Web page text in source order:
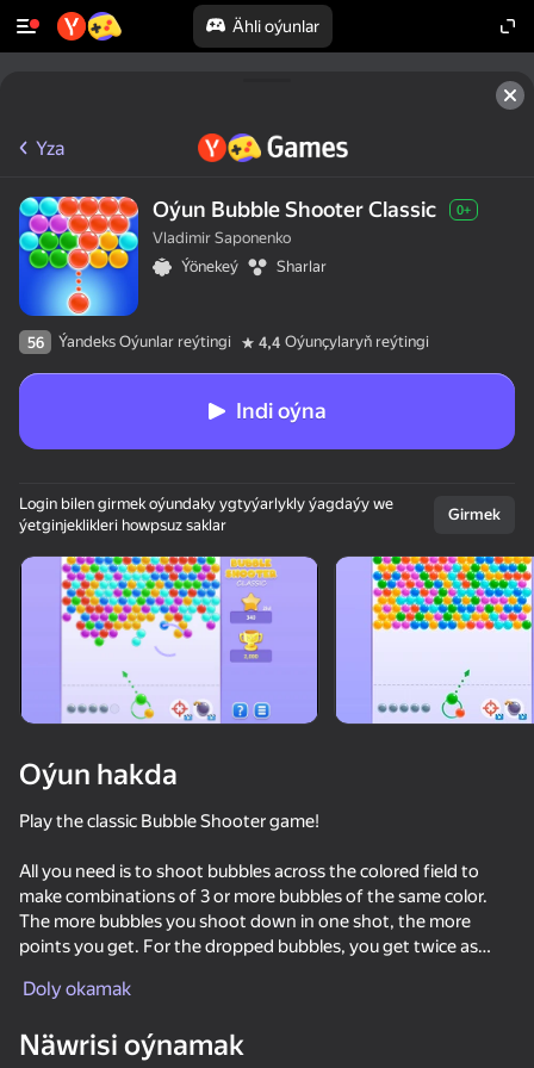
Ähli oýunlar
Enjamy aýlaň
Bu oýun diňe peýza
ugry goldaýar
Balloons: Inflate and DO NOT pop!
Yza
Oýun Bubble Shooter Classic 0+
Vladimir Saponenko
Ýönekeý
Sharlar
56 Ýandeks Oýunlar reýtingi 4,4 Oýunçylaryň reýtingi
Indi oýna
Login bilen girmek oýundaky ygtyýarlykly ýagdaýy we
ýetginjeklikleri howpsuz saklar
Girmek
Oýun hakda
Play the classic Bubble Shooter game!
All you need is to shoot bubbles across the colored field to
make combinations of 3 or more bubbles of the same color.
The more bubbles you shoot down in one shot, the more
points you get. For the dropped bubbles, you get twice as
to collect a combination.
Doly okamak
Näwrisi oýnamak